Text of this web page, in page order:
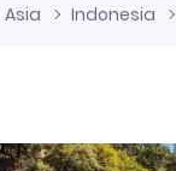
Asia Indonesia